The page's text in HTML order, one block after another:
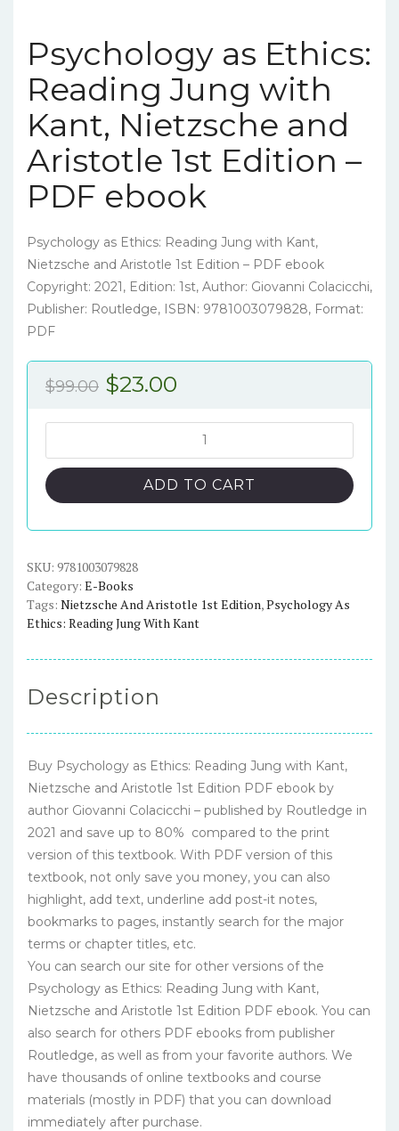
Psychology as Ethics:
Reading Jung with
Kant, Nietzsche and
Aristotle 1st Edition –
PDF ebook
Psychology as Ethics: Reading Jung with Kant,
Nietzsche and Aristotle 1st Edition – PDF ebook
Copyright: 2021, Edition: 1st, Author: Giovanni Colacicchi,
Publisher: Routledge, ISBN: 9781003079828, Format:
PDF
$99.00 Original
$99.00.
$23.00
$23.00.
as
Ethics:
Reading
Kant,
Nietzsche
and
Aristotle
–
quantity
ADD TO CART
SKU: 9781003079828
Category: E-Books
Tags: Nietzsche And Aristotle 1st Edition,Psychology As
Ethics: Reading Jung With Kant
Description
Buy Psychology as Ethics: Reading Jung with Kant,
Nietzsche and Aristotle 1st Edition PDF ebook by
author Giovanni Colacicchi – published by Routledge in
2021 and save up to 80% compared to the print
version of this textbook. With PDF version of this
textbook, not only save you money, you can also
highlight, add text, underline add post-it notes,
bookmarks to pages, instantly search for the major
terms or chapter titles, etc.
You can search our site for other versions of the
Psychology as Ethics: Reading Jung with Kant,
Nietzsche and Aristotle 1st Edition PDF ebook. You can
also search for others PDF ebooks from publisher
Routledge, as well as from your favorite authors. We
have thousands of online textbooks and course
materials (mostly in PDF) that you can download
immediately after purchase.